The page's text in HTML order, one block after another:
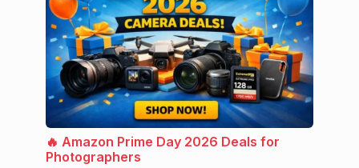
🔥 Amazon Prime Day 2026 Deals for
Photographers